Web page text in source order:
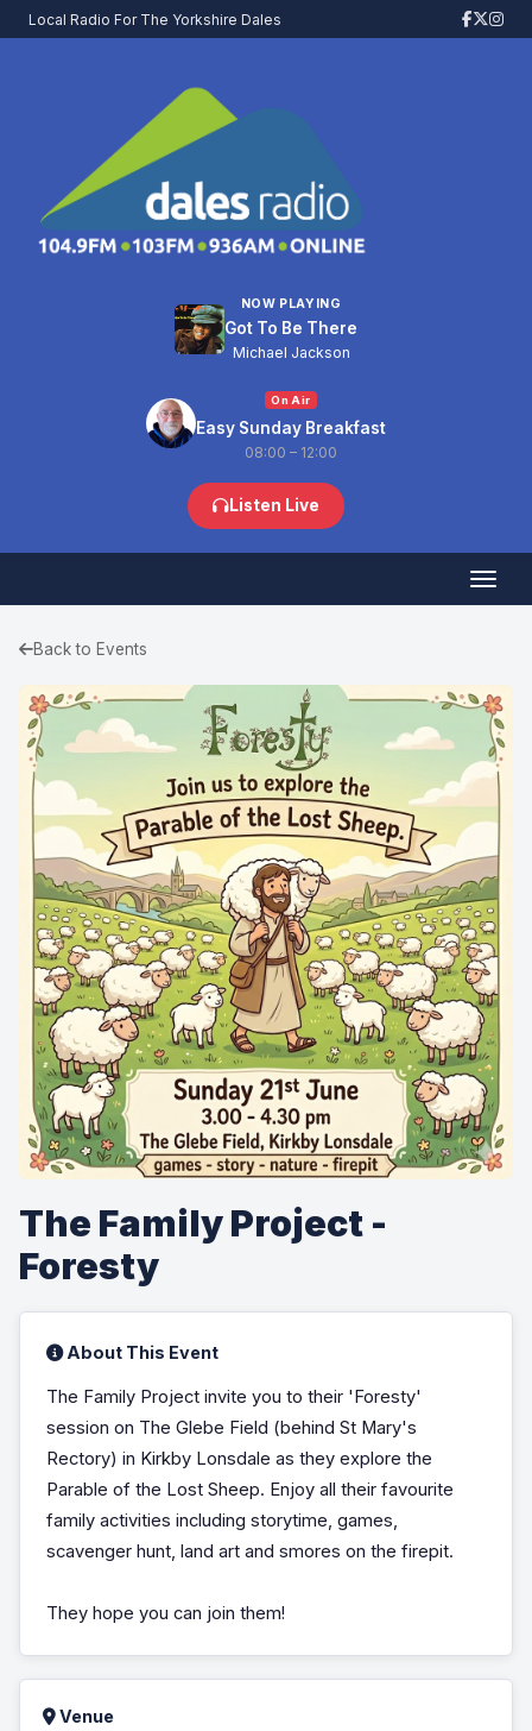
Local Radio For The Yorkshire Dales
NOW PLAYING
Got To Be There
Michael Jackson
On Air
Easy Sunday Breakfast
08:00 – 12:00
Listen Live
Back to Events
The Family Project -
Foresty
About This Event
The Family Project invite you to their 'Foresty'
session on The Glebe Field (behind St Mary's
Rectory) in Kirkby Lonsdale as they explore the
Parable of the Lost Sheep. Enjoy all their favourite
family activities including storytime, games,
scavenger hunt, land art and smores on the firepit.
They hope you can join them!
Venue